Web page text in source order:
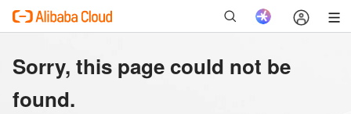
Sorry, this page could not be
found.